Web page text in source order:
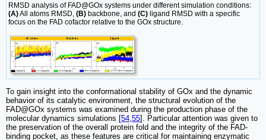
RMSD analysis of FAD@GOx systems under different simulation conditions:
(A)All atoms RMSD, (B) backbone, and (C) ligand RMSD with a specific
focus on the FAD cofactor relative to the GOx structure.
To gain insight into the conformational stability of GOx and the dynamic
behavior of its catalytic environment, the structural evolution of the
FAD@GOx systems was examined during the production phase of the
molecular dynamics simulations [54 55]. Particular attention was given to
the preservation of the overall protein fold and the integrity of the FAD-
binding pocket, as these features are critical for maintaining enzymatic